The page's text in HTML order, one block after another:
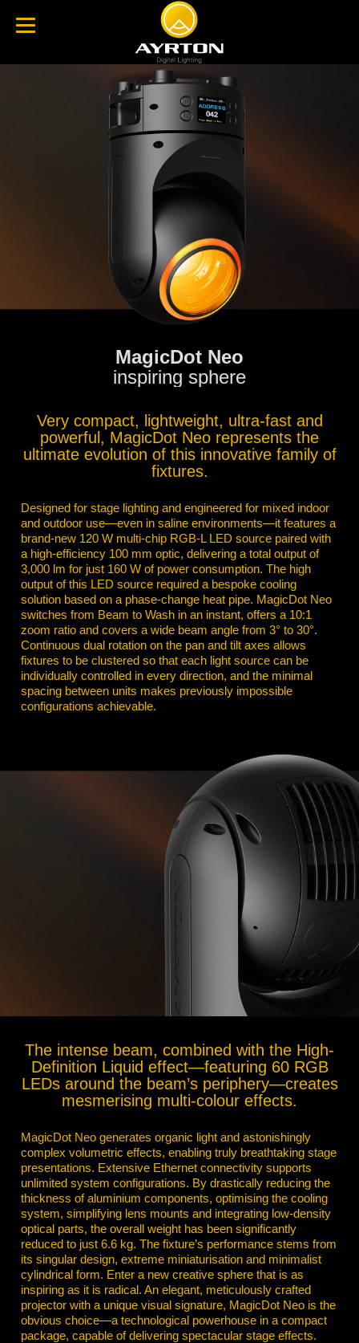
MagicDot Neo
inspiring sphere
Very compact, lightweight, ultra-fast and
powerful, MagicDot Neo represents the
ultimate evolution of this innovative family of
fixtures.
Designed for stage lighting and engineered for mixed indoor
and outdoor use—even in saline environments—it features a
brand-new 120 W multi-chip RGB-L LED source paired with
a high-efficiency 100 mm optic, delivering a total output of
3,000 lm for just 160 W of power consumption. The high
output of this LED source required a bespoke cooling
solution based on a phase-change heat pipe. MagicDot Neo
switches from Beam to Wash in an instant, offers a 10:1
zoom ratio and covers a wide beam angle from 3° to 30°.
Continuous dual rotation on the pan and tilt axes allows
fixtures to be clustered so that each light source can be
individually controlled in every direction, and the minimal
spacing between units makes previously impossible
configurations achievable.
The intense beam, combined with the High-
Definition Liquid effect—featuring 60 RGB
LEDs around the beam’s periphery—creates
mesmerising multi-colour effects.
MagicDot Neo generates organic light and astonishingly
complex volumetric effects, enabling truly breathtaking stage
presentations. Extensive Ethernet connectivity supports
unlimited system configurations. By drastically reducing the
thickness of aluminium components, optimising the cooling
system, simplifying lens mounts and integrating low-density
optical parts, the overall weight has been significantly
reduced to just 6.6 kg. The fixture’s performance stems from
its singular design, extreme miniaturisation and minimalist
cylindrical form. Enter a new creative sphere that is as
inspiring as it is radical. An elegant, meticulously crafted
projector with a unique visual signature, MagicDot Neo is the
obvious choice—a technological powerhouse in a compact
package, capable of delivering spectacular stage effects.